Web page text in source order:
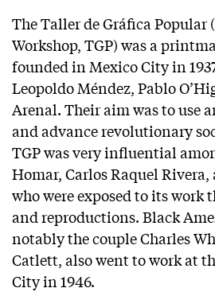
The Taller de Gráfica Popular
Workshop, TGP) was a
founded in Mexico City in
Leopoldo Méndez, Pablo
Arenal. Their aim was to use
and advance revolutionary
TGP was very influential
Homar, Carlos Raquel
who were exposed to its
and reproductions. Black
notably the couple Charles
Catlett, also went to work at
City in 1946.